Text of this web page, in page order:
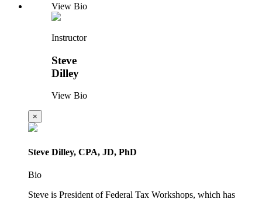
View Bio
Instructor
Steve
Dilley
View Bio
×
Steve Dilley, CPA, JD, PhD
Bio
Steve is President of Federal Tax Workshops, which has